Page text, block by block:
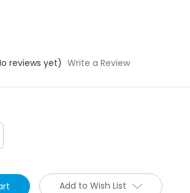
reviews yet) Write a Review
Add to Wish List